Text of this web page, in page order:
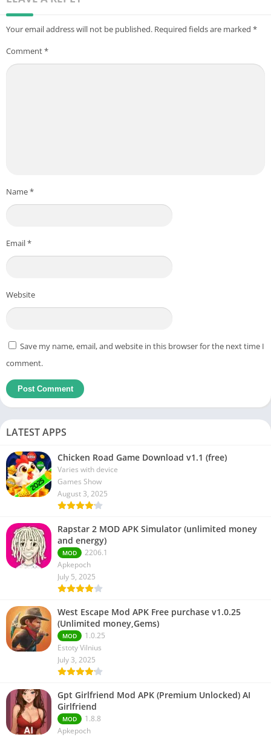
Your email address will not be published. Required fields are marked *
Comment*
Name*
Email*
Website
Save my name, email, and website in this browser for the next time I
comment.
LATEST APPS
Chicken Road Game Download v1.1 (free)
Varies with device
Games Show
August 3, 2025
Rapstar 2 MOD APK Simulator (unlimited money
and energy)
MOD
2206.1
Apkepoch
July 5, 2025
West Escape Mod APK Free purchase v1.0.25
(Unlimited money,Gems)
MOD
1.0.25
Estoty Vilnius
July 3, 2025
Gpt Girlfriend Mod APK (Premium Unlocked) AI
Girlfriend
MOD
1.8.8
Apkepoch